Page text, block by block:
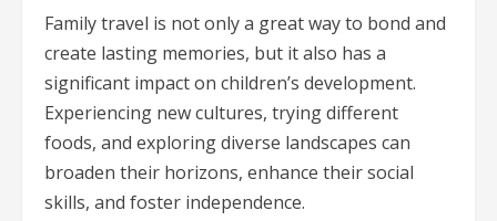
Family travel is not only a great way to bond and
create lasting memories, but it also has a
significant impact on children’s development.
Experiencing new cultures, trying different
foods, and exploring diverse landscapes can
broaden their horizons, enhance their social
skills, and foster independence.